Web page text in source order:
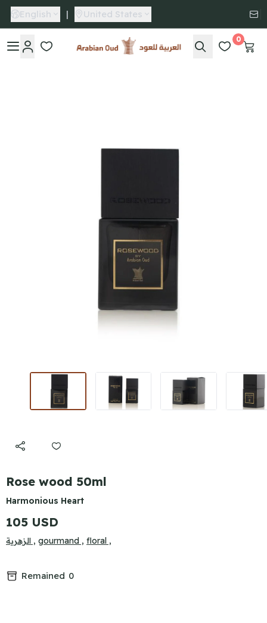
English | United States
Arabian Oud
0
Rose wood 50ml
Harmonious Heart
105 USD
الزهرية , gourmand , floral ,
Remained 0